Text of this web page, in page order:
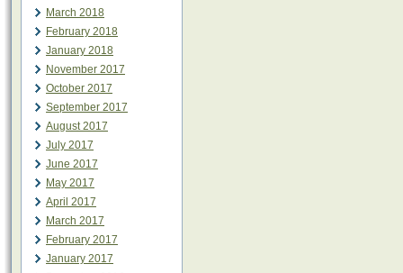
March 2018
February 2018
January 2018
November 2017
October 2017
September 2017
August 2017
July 2017
June 2017
May 2017
April 2017
March 2017
February 2017
January 2017